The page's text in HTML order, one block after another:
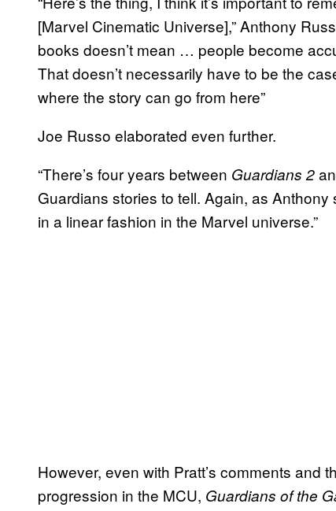
[Marvel Cinematic Universe],” Anthony
books doesn’t mean … people become
That doesn’t necessarily have to be the
where the story can go from here”
Joe Russo elaborated even further.
“There’s four years between Guardians 2
Guardians stories to tell. Again, as
in a linear fashion in the Marvel universe.”
However, even with Pratt’s comments and
progression in the MCU, Guardians of the